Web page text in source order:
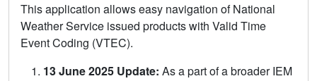
This application allows easy navigation of National
Weather Service issued products with Valid Time
Event Coding (VTEC).
13 June 2025 Update: As a part of a broader IEM